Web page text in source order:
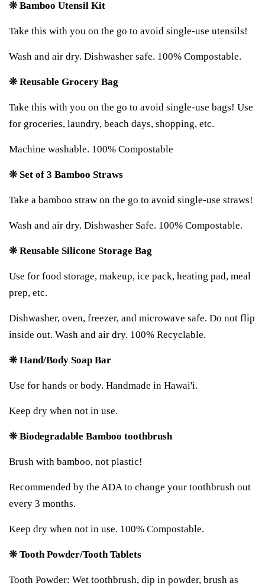
❊ Bamboo Utensil Kit
Take this with you on the go to avoid single-use utensils!
Wash and air dry. Dishwasher safe. 100% Compostable.
❊ Reusable Grocery Bag
Take this with you on the go to avoid single-use bags! Use
for groceries, laundry, beach days, shopping, etc.
Machine washable. 100% Compostable
❊ Set of 3 Bamboo Straws
Take a bamboo straw on the go to avoid single-use straws!
Wash and air dry. Dishwasher Safe. 100% Compostable.
❊ Reusable Silicone Storage Bag
Use for food storage, makeup, ice pack, heating pad, meal
prep, etc.
Dishwasher, oven, freezer, and microwave safe. Do not flip
inside out. Wash and air dry. 100% Recyclable.
❊ Hand/Body Soap Bar
Use for hands or body. Handmade in Hawai'i.
Keep dry when not in use.
❊ Biodegradable Bamboo toothbrush
Brush with bamboo, not plastic!
Recommended by the ADA to change your toothbrush out
every 3 months.
Keep dry when not in use. 100% Compostable.
❊ Tooth Powder/Tooth Tablets
Tooth Powder: Wet toothbrush, dip in powder, brush as